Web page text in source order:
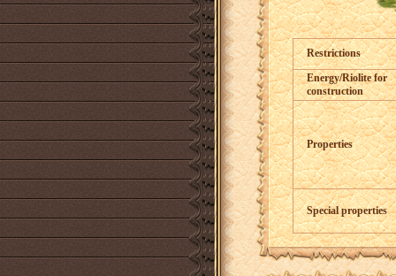
Restrictions
Energy/Riolite for
construction
Properties
Special properties